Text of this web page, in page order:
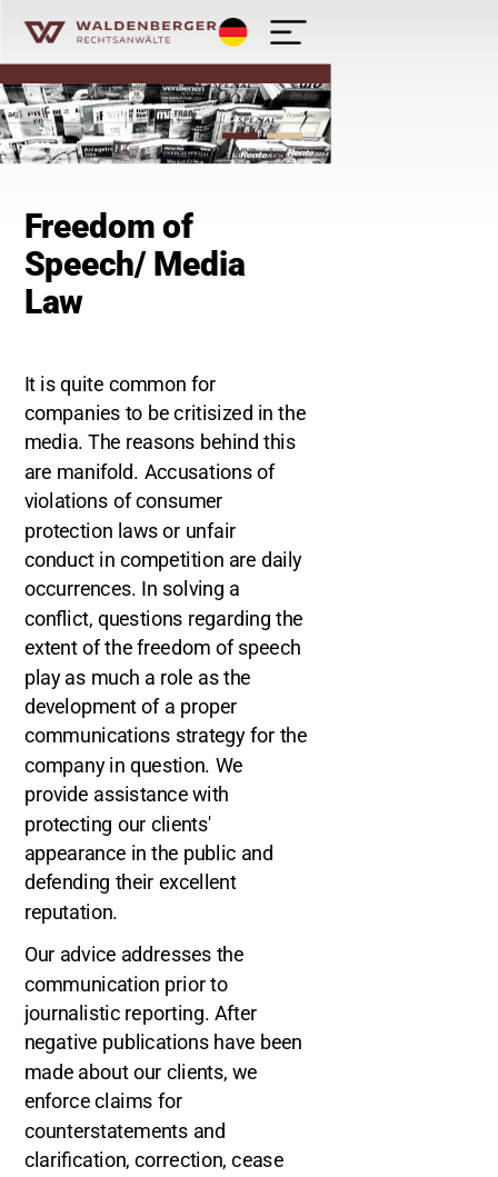
Deutsch
Freedom of
Speech/ Media
Law
It is quite common for
companies to be critisized in the
media. The reasons behind this
are manifold. Accusations of
violations of consumer
protection laws or unfair
conduct in competition are daily
occurrences. In solving a
conflict, questions regarding the
extent of the freedom of speech
play as much a role as the
development of a proper
communications strategy for the
company in question. We
provide assistance with
protecting our clients'
appearance in the public and
defending their excellent
reputation.
Our advice addresses the
communication prior to
journalistic reporting. After
negative publications have been
made about our clients, we
enforce claims for
counterstatements and
clarification, correction, cease